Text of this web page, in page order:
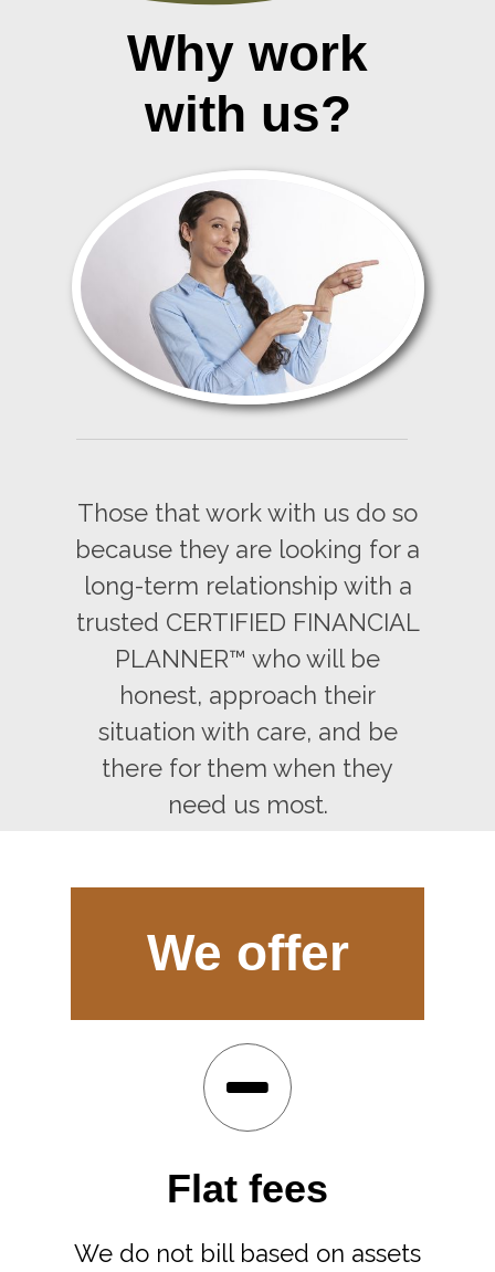
Why work
with us?
Those that work with us do so
because they are looking for a
long-term relationship with a
trusted CERTIFIED FINANCIAL
PLANNER™ who will be
honest, approach their
situation with care, and be
there for them when they
need us most.
We offer
Flat fees
We do not bill based on assets